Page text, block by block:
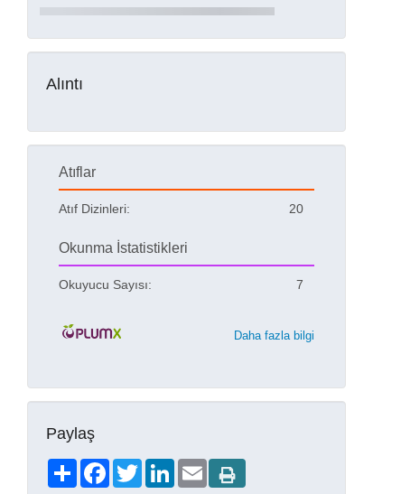
Alıntı
Atıflar
Atıf Dizinleri: 20
Okunma İstatistikleri
Okuyucu Sayısı: 7
Daha fazla bilgi
Paylaş
ShareFacebookTwitterLinkedIn
Email